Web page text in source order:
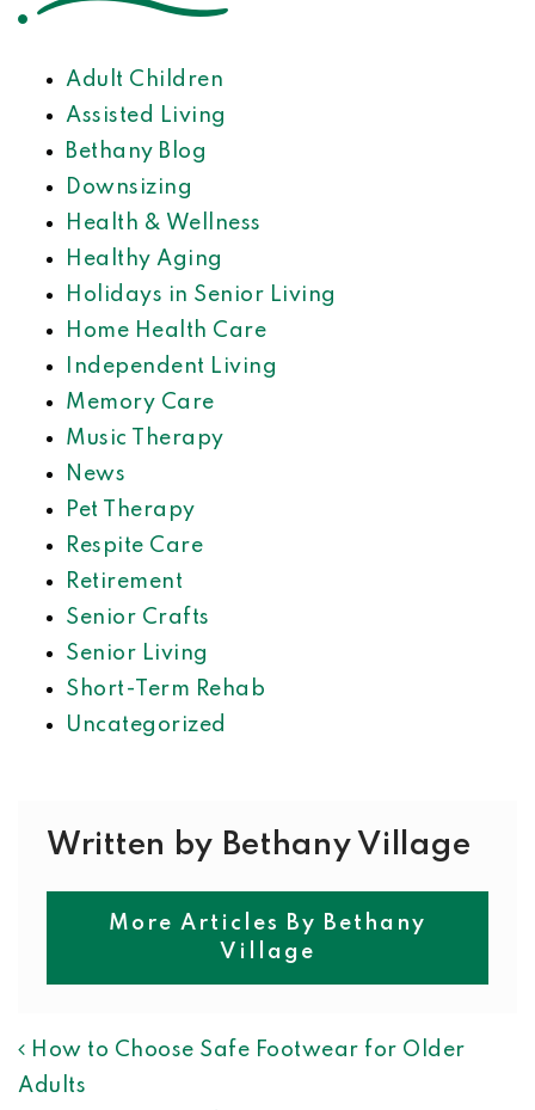
Adult Children
Assisted Living
Bethany Blog
Downsizing
Health & Wellness
Healthy Aging
Holidays in Senior Living
Home Health Care
Independent Living
Memory Care
Music Therapy
News
Pet Therapy
Respite Care
Retirement
Senior Crafts
Senior Living
Short-Term Rehab
Uncategorized
Written by Bethany Village
More Articles By Bethany
Village
POST NAVIGATION
How to Choose Safe Footwear for Older
Adults